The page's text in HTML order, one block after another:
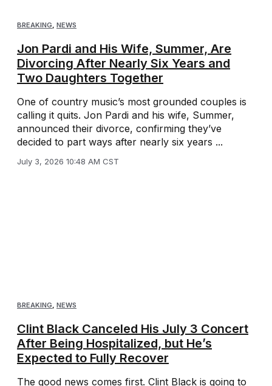
BREAKING, NEWS
Jon Pardi and His Wife, Summer, Are
Divorcing After Nearly Six Years and
Two Daughters Together
One of country music’s most grounded couples is
calling it quits. Jon Pardi and his wife, Summer,
announced their divorce, confirming they’ve
decided to part ways after nearly six years ...
July 3, 2026 10:48 AM CST
BREAKING NEWS
Clint Black Canceled His July 3 Concert
After Being Hospitalized, but He’s
Expected to Fully Recover
The good news comes first. Clint Black is going to